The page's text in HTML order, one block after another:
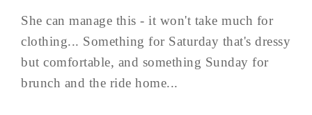
She can manage this - it won't take much for
clothing... Something for Saturday that's dressy
but comfortable, and something Sunday for
brunch and the ride home...